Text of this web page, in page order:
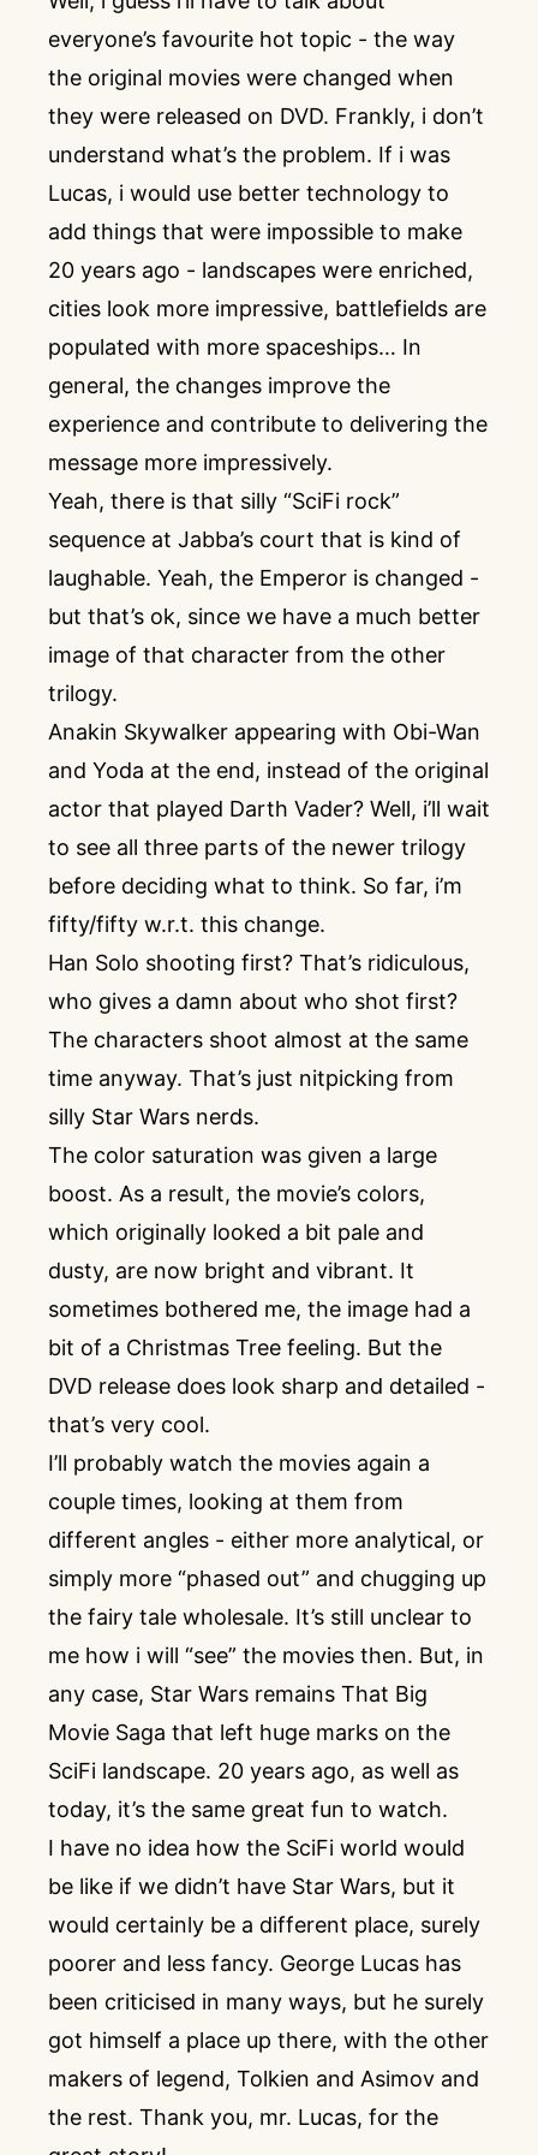
everyone’s favourite hot topic - the way
the original movies were changed when
they were released on DVD. Frankly, i don’t
understand what’s the problem. If i was
Lucas, i would use better technology to
add things that were impossible to make
20 years ago - landscapes were enriched,
cities look more impressive, battlefields are
populated with more spaceships… In
general, the changes improve the
experience and contribute to delivering the
message more impressively.
Yeah, there is that silly “SciFi rock”
sequence at Jabba’s court that is kind of
laughable. Yeah, the Emperor is changed -
but that’s ok, since we have a much better
image of that character from the other
trilogy.
Anakin Skywalker appearing with Obi-Wan
and Yoda at the end, instead of the original
actor that played Darth Vader? Well, i’ll wait
to see all three parts of the newer trilogy
before deciding what to think. So far, i’m
fifty/fifty w.r.t. this change.
Han Solo shooting first? That’s ridiculous,
who gives a damn about who shot first?
The characters shoot almost at the same
time anyway. That’s just nitpicking from
silly Star Wars nerds.
The color saturation was given a large
boost. As a result, the movie’s colors,
which originally looked a bit pale and
dusty, are now bright and vibrant. It
sometimes bothered me, the image had a
bit of a Christmas Tree feeling. But the
DVD release does look sharp and detailed -
that’s very cool.
I’ll probably watch the movies again a
couple times, looking at them from
different angles - either more analytical, or
simply more “phased out” and chugging up
the fairy tale wholesale. It’s still unclear to
me how i will “see” the movies then. But, in
any case, Star Wars remains That Big
Movie Saga that left huge marks on the
SciFi landscape. 20 years ago, as well as
today, it’s the same great fun to watch.
I have no idea how the SciFi world would
be like if we didn’t have Star Wars, but it
would certainly be a different place, surely
poorer and less fancy. George Lucas has
been criticised in many ways, but he surely
got himself a place up there, with the other
makers of legend, Tolkien and Asimov and
the rest. Thank you, mr. Lucas, for the